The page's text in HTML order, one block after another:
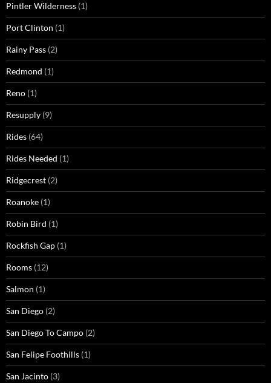
Pintler Wilderness (1)
Port Clinton (1)
Rainy Pass (2)
Redmond (1)
Reno (1)
Resupply (9)
Rides (64)
Rides Needed (1)
Ridgecrest (2)
Roanoke (1)
Robin Bird (1)
Rockfish Gap (1)
Rooms (12)
Salmon (1)
San Diego (2)
San Diego To Campo (2)
San Felipe Foothills (1)
San Jacinto (3)